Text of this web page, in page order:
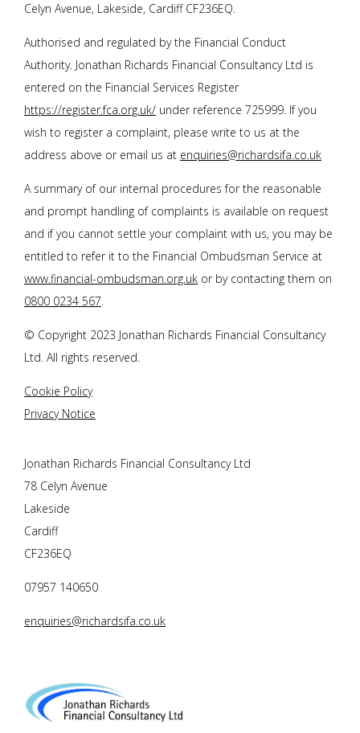
Celyn Avenue, Lakeside, Cardiff CF236EQ.
Authorised and regulated by the Financial Conduct
Authority. Jonathan Richards Financial Consultancy Ltd is
entered on the Financial Services Register
https://register.fca.org.uk/ under reference 725999. If you
wish to register a complaint, please write to us at the
address above or email us at enquiries@richardsifa.co.uk
A summary of our internal procedures for the reasonable
and prompt handling of complaints is available on request
and if you cannot settle your complaint with us, you may be
entitled to refer it to the Financial Ombudsman Service at
www.financial-ombudsman.org.uk or by contacting them on
0800 0234 567.
© Copyright 2023 Jonathan Richards Financial Consultancy
Ltd. All rights reserved.
Cookie Policy
Privacy Notice
Jonathan Richards Financial Consultancy Ltd
78 Celyn Avenue
Lakeside
Cardiff
CF236EQ
07957 140650
enquiries@richardsifa.co.uk